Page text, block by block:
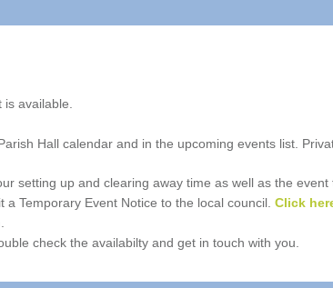
available.
Hall calendar and in the upcoming events list.
setting up and clearing away time as well as the
Temporary Event Notice to the local council. Click
check the availabilty and get in touch with you.